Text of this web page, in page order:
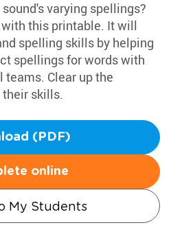
varying spellings?
this printable. It will
spelling skills by helping
spellings for words with
Clear up the
their skills.
(PDF)
online
My Students